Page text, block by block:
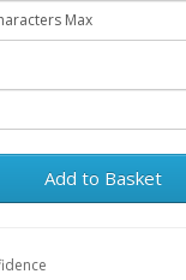
Add to Basket